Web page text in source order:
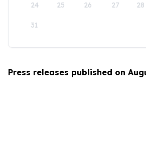
24 25 26 27 28
31
Press releases published on